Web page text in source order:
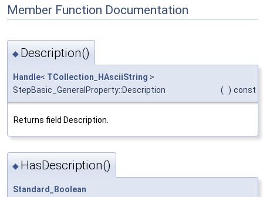
Member Function Documentation
◆ Description()
Handle< TCollection_HAsciiString >
StepBasic_GeneralProperty::Description
( ) const
Returns field Description.
◆ HasDescription()
Standard_Boolean